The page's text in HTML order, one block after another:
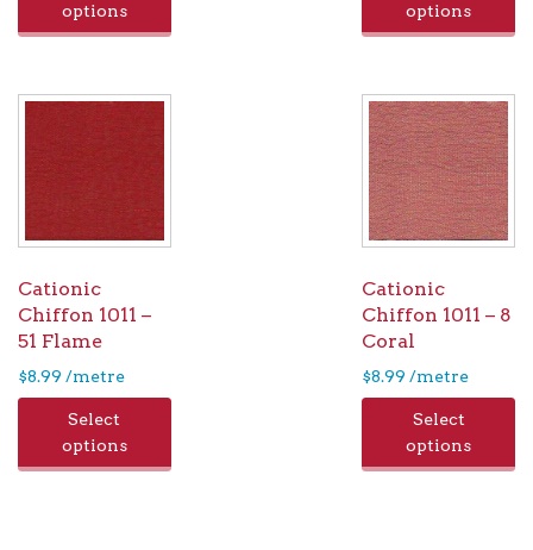
options
options
Cationic
Chiffon 1011 –
51 Flame
$8.99 /metre
Select
options
Cationic
Chiffon 1011 – 8
Coral
$8.99 /metre
Select
options